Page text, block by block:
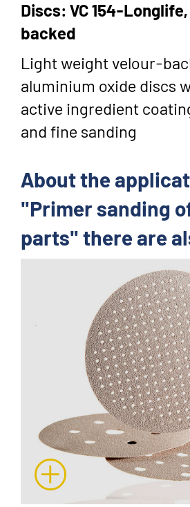
Discs: VC 154-
backed
Light weight velour-
aluminium oxide discs
active ingredient
and fine sanding
About the
"Primer sanding
parts" there are